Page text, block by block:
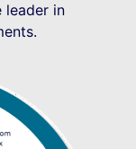
leader in